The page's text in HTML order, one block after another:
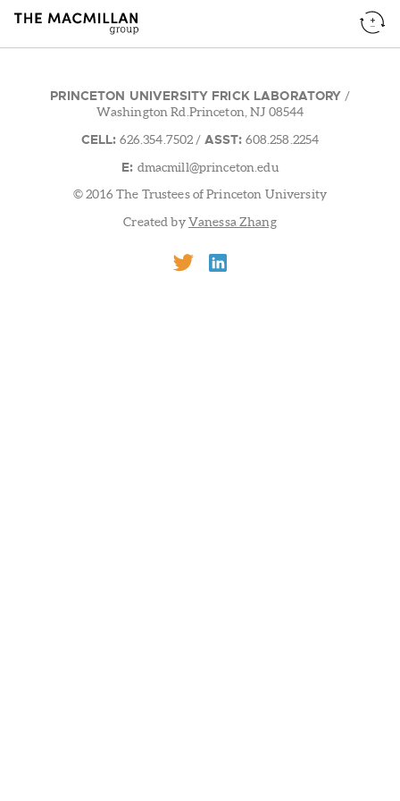
PRINCETON UNIVERSITY FRICK LABORATORY /
Washington Rd.Princeton, NJ 08544
CELL: 626.354.7502 / ASST: 608.258.2254
E: dmacmill@princeton.edu
© 2016 The Trustees of Princeton University
Created byVanessa Zhang